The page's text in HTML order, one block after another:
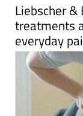
Liebscher
treatments
everyday